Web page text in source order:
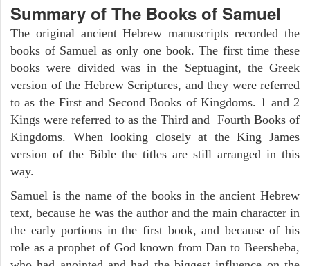
Summary of The Books of Samuel
The original ancient Hebrew manuscripts recorded the
books of Samuel as only one book. The first time these
books were divided was in the Septuagint, the Greek
version of the Hebrew Scriptures, and they were referred
to as the First and Second Books of Kingdoms. 1 and 2
Kings were referred to as the Third and Fourth Books of
Kingdoms. When looking closely at the King James
version of the Bible the titles are still arranged in this
way.
Samuel is the name of the books in the ancient Hebrew
text, because he was the author and the main character in
the early portions in the first book, and because of his
role as a prophet of God known from Dan to Beersheba,